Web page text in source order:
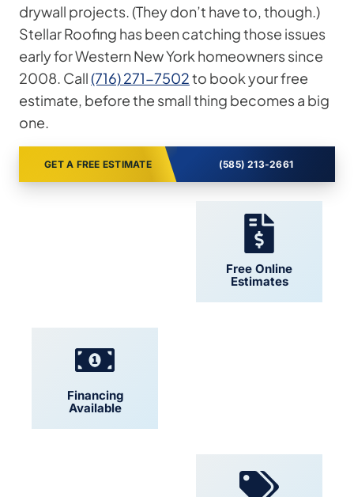
drywall projects. (They don’t have to, though.)
Stellar Roofing has been catching those issues
early for Western New York homeowners since
2008. Call(716) 271-7502to book your free
estimate, before the small thing becomes a big
one.
GET A FREE ESTIMATE (585) 213-2661
Free Online
Estimates
Financing
Available